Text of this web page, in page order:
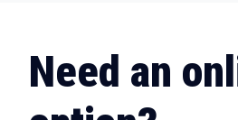
Need an